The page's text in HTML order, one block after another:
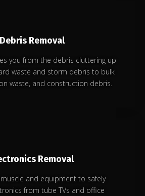
Debris Removal
you from the debris cluttering up
waste and storm debris to bulk
waste, and construction debris.
Removal
and equipment to safely
from tube TVs and office